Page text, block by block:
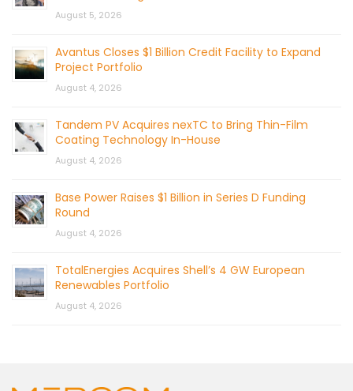
August 5, 2026
Avantus Closes $1 Billion Credit Facility to Expand
Project Portfolio
August 4, 2026
Tandem PV Acquires nexTC to Bring Thin-Film
Coating Technology In-House
August 4, 2026
Base Power Raises $1 Billion in Series D Funding
Round
August 4, 2026
TotalEnergies Acquires Shell’s 4 GW European
Renewables Portfolio
August 4, 2026